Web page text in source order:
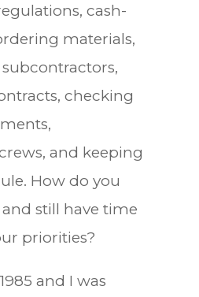
cash-
materials,
checking
and keeping
How do you
still have time
priorities?
and I was